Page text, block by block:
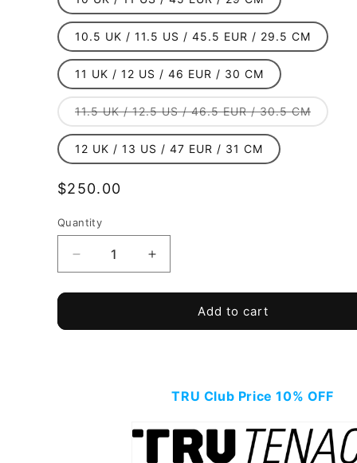
10.5 UK / 11.5 US / 45.5 EUR / 29.5 CM
11 UK / 12 US / 46 EUR / 30 CM
11.5 UK / 12.5 US / 46.5 EUR / 30.5 CMVariant
sold
12 UK / 13 US / 47 EUR / 31 CM
Regular
$250.00
Quantity
Quantity
Decrease
quantity
for
TENACI
Increase
quantity
for
TENACI
Add to cart
TRU Club Price 10% OFF